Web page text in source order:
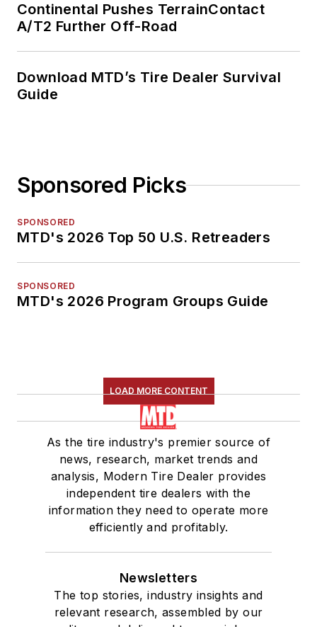
Continental Pushes TerrainContact
A/T2 Further Off-Road
Download MTD’s Tire Dealer Survival
Guide
Sponsored Picks
SPONSORED
MTD's 2026 Top 50 U.S. Retreaders
SPONSORED
MTD's 2026 Program Groups Guide
LOAD MORE CONTENT
As the tire industry's premier source of
news, research, market trends and
analysis, Modern Tire Dealer provides
independent tire dealers with the
information they need to operate more
efficiently and profitably.
Newsletters
The top stories, industry insights and
relevant research, assembled by our